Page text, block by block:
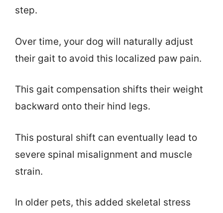
step.
Over time, your dog will naturally adjust
their gait to avoid this localized paw pain.
This gait compensation shifts their weight
backward onto their hind legs.
This postural shift can eventually lead to
severe spinal misalignment and muscle
strain.
In older pets, this added skeletal stress